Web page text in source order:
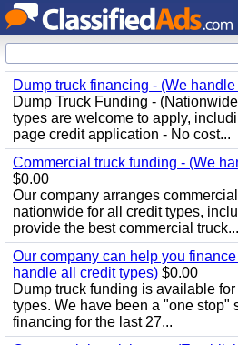
Dump truck financing - (We
Dump Truck Funding -
types are welcome to apply,
page credit application - No cost...
Commercial truck funding - (We
$0.00
Our company arranges
nationwide for all credit types,
provide the best commercial truck...
Our company can help you
handle all credit types) $0.00
Dump truck funding is available
types. We have been a "one stop"
financing for the last 27...